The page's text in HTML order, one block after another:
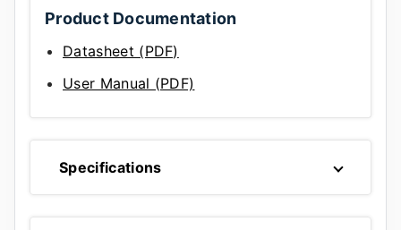
Product Documentation
Datasheet (PDF)
User Manual (PDF)
Specifications